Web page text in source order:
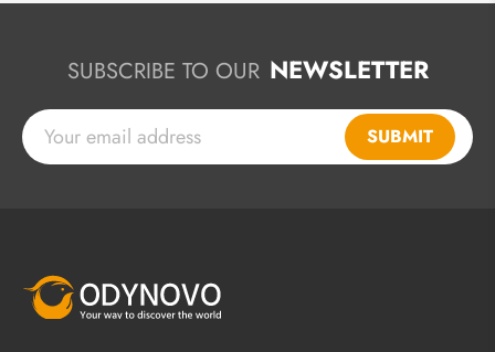
SUBSCRIBE TO OUR NEWSLETTER
SUBMIT